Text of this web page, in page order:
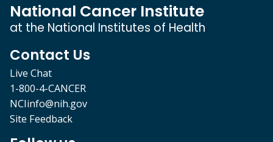
National Cancer Institute
at the National Institutes of Health
Contact Us
Live Chat
1-800-4-CANCER
NCIinfo@nih.gov
Site Feedback